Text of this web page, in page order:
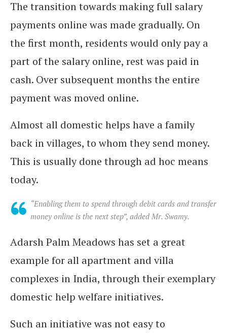
The transition towards making full salary
payments online was made gradually. On
the first month, residents would only pay a
part of the salary online, rest was paid in
cash. Over subsequent months the entire
payment was moved online.
Almost all domestic helps have a family
back in villages, to whom they send money.
This is usually done through ad hoc means
today.
“Enabling them to spend through debit cards and transfer
money online is the next step”, added Mr. Swamy.
Adarsh Palm Meadows has set a great
example for all apartment and villa
complexes in India, through their exemplary
domestic help welfare initiatives.
Such an initiative was not easy to